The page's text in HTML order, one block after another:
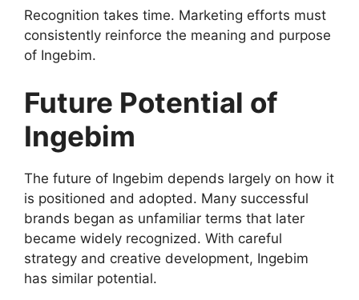
Recognition takes time. Marketing efforts must
consistently reinforce the meaning and purpose
of Ingebim.
Future Potential of
Ingebim
The future of Ingebim depends largely on how it
is positioned and adopted. Many successful
brands began as unfamiliar terms that later
became widely recognized. With careful
strategy and creative development, Ingebim
has similar potential.